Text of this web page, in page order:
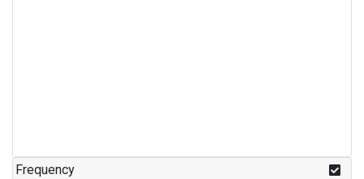
Frequency